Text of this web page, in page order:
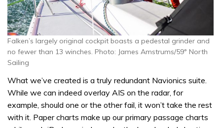
Falken’s largely original cockpit boasts a pedestal grinder and
no fewer than 13 winches. Photo: James Amstrums/59° North
Sailing
What we’ve created is a truly redundant Navionics suite.
While we can indeed overlay AIS on the radar, for
example, should one or the other fail, it won’t take the rest
with it. Paper charts make up our primary passage charts